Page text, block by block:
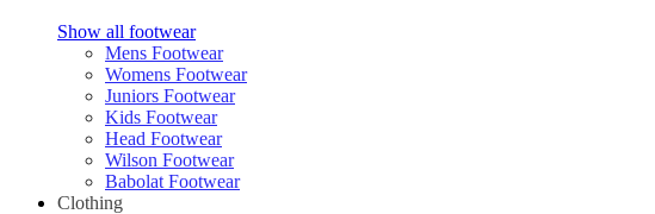
Show all footwear
Mens Footwear
Womens Footwear
Juniors Footwear
Kids Footwear
Head Footwear
Wilson Footwear
Babolat Footwear
Clothing